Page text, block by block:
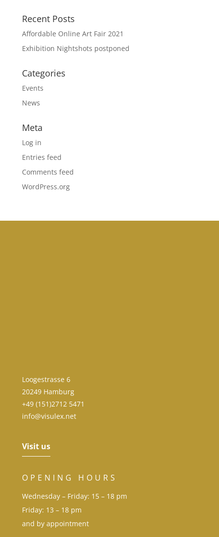
Recent Posts
Affordable Online Art Fair 2021
Exhibition Nightshots postponed
Categories
Events
News
Meta
Log in
Entries feed
Comments feed
WordPress.org
Loogestrasse 6
20249 Hamburg
+49 (151)2712 5471
info@visulex.net
Visit us
OPENING HOURS
Wednesday – Friday: 15 – 18 pm
Friday: 13 – 18 pm
and by appointment